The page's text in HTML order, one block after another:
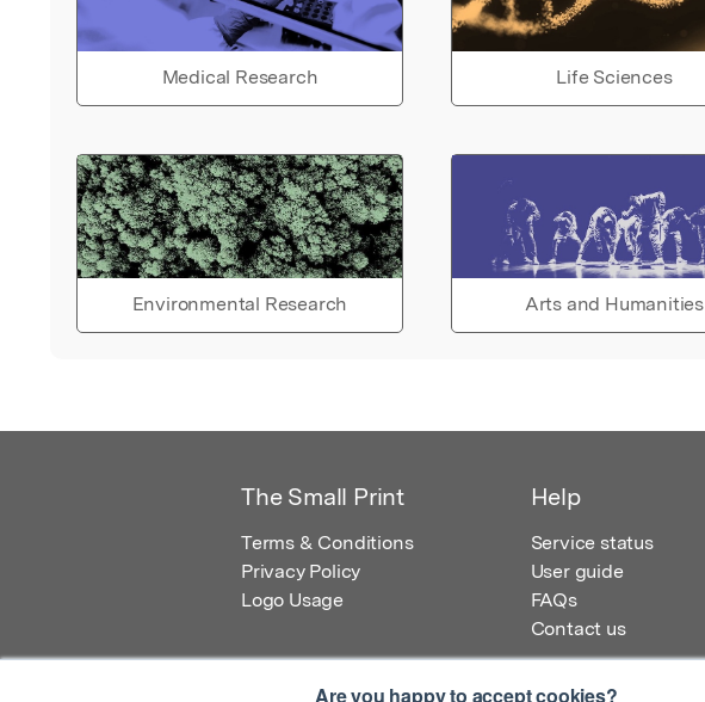
Are you happy to accept cookies?
Medical Research Life Sciences
Environmental Research Arts and Humanities
The Small Print
Terms & Conditions
Privacy Policy
Logo Usage
Help
Service status
User guide
FAQs
Contact us